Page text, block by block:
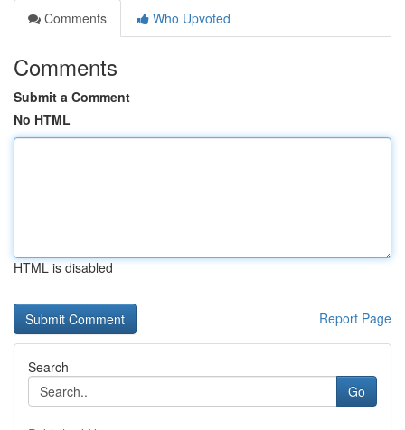
Comments
Who Upvoted
Comments
Submit a Comment
No HTML
HTML is disabled
Report Page
Search
Go